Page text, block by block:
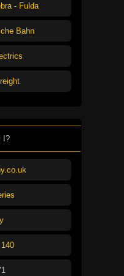
- Fulda
Bahn
I?